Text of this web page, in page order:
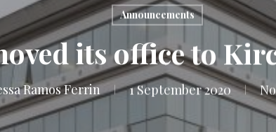
Announcements
its office to
Ramos Ferrin 1 September 2020